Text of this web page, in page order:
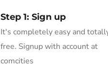
Step 1: Sign up
It's completely easy and
free. Signup with account at
comcities